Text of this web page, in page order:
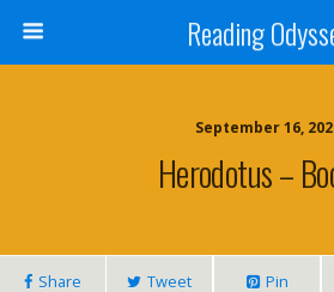
Reading
September 16,
Herodotus –
Share Tweet Pin